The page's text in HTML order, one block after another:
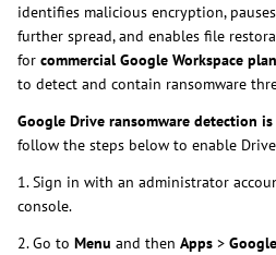
identifies malicious encryption,
further spread, and enables file
for commercial Google Workspace
to detect and contain ransomware
Google Drive ransomware detection
follow the steps below to enable
1. Sign in with an administrator
console.
2. Go to Menu and then Apps >